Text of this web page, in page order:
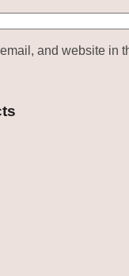
and website in